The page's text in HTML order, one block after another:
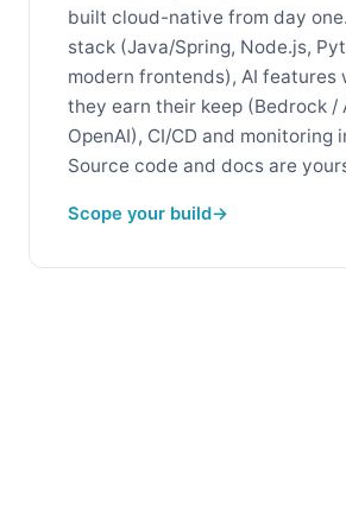
built cloud-native from day
stack (Java/Spring, Node.js,
modern frontends), AI features
they earn their keep (Bedrock /
OpenAI), CI/CD and monitoring
Source code and docs are
Scope your build